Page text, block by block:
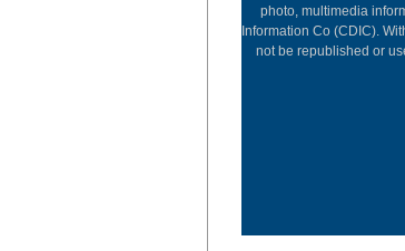
photo, multimedia
Information Co (CDIC).
not be republished or